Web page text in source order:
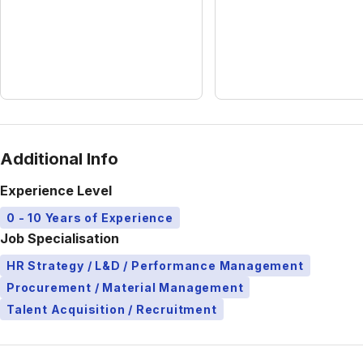
Additional Info
Experience Level
0 - 10 Years of Experience
Job Specialisation
HR Strategy / L&D / Performance Management
Procurement / Material Management
Talent Acquisition / Recruitment